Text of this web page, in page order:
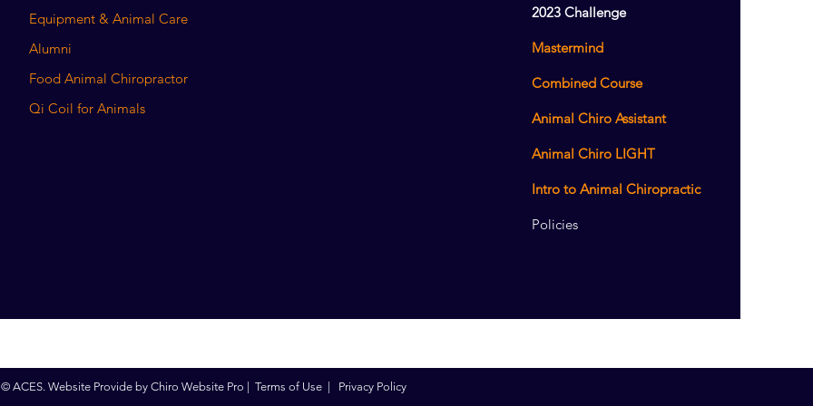
Equipment & Animal Care
Alumni
Food Animal Chiropractor
Qi Coil for Animals
2023 Challenge
Mastermind
Combined Course
Animal Chiro Assistant
Animal Chiro LIGHT
Intro to Animal Chiropractic
Policies
© ACES. Website Provide by Chiro Website Pro Terms of Use| Privacy Policy